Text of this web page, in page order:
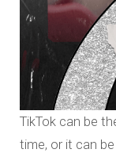
TikTok can be
time, or it can